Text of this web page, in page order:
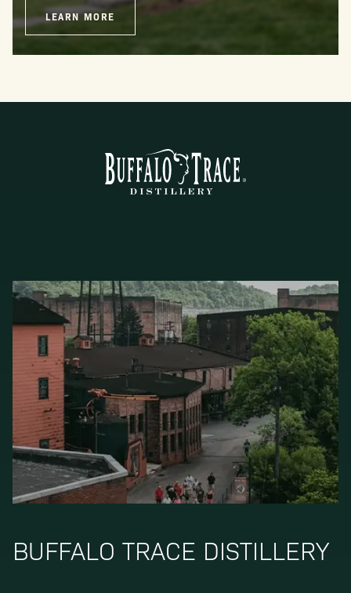
LEARN MORE
BUFFALO TRACE DISTILLERY